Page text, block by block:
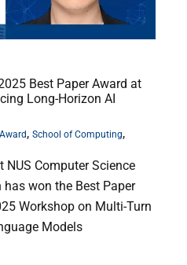
Best Paper Award at
Long-Horizon AI
, School of Computing,
NUS Computer Science
won the Best Paper
Workshop on Multi-Turn
Models